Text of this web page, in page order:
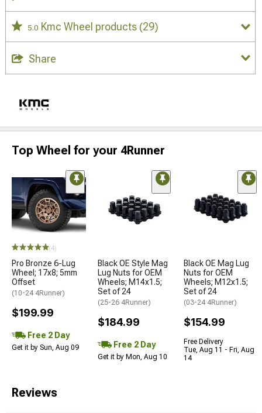
5.0 Kmc Wheel products (29)
Share
Top Wheel for your 4Runner
(4)
Pro Bronze 6-Lug
Wheel; 17x8; 5mm
Offset
(10-24 4Runner)
$199.99
Free 2 Day
Get it by Sun, Aug 09
Black OE Style Mag
Lug Nuts for OEM
Wheels; M14x1.5;
Set of 24
(25-26 4Runner)
$184.99
Free 2 Day
Get it by Mon, Aug 10
Black OE Mag Lug
Nuts for OEM
Wheels; M12x1.5;
Set of 24
(03-24 4Runner)
$154.99
Free Delivery
Tue, Aug 11 - Fri, Aug
14
Reviews